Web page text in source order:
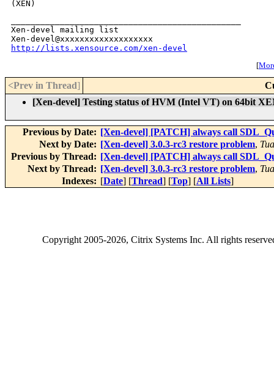
Xen-devel mailing list
http://lists.xensource.com/xen-devel
[
<Prev in Thread]
[Xen-devel] Testing status of HVM (Intel VT) on 64bit
Previous by Date: [Xen-devel] [PATCH] always call
Next by Date: [Xen-devel] 3.0.3-rc3 restore problem,
Previous by Thread: [Xen-devel] [PATCH] always call
Next by Thread: [Xen-devel] 3.0.3-rc3 restore problem,
Indexes: [Date] [Thread] [Top] [All Lists]
Copyright2005-2026, Citrix Systems Inc. All rights